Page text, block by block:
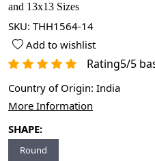
and 13x13 Sizes
SKU: THH1564-14
Add to wishlist
Rating5/5
Country of Origin: India
More Information
SHAPE:
Round